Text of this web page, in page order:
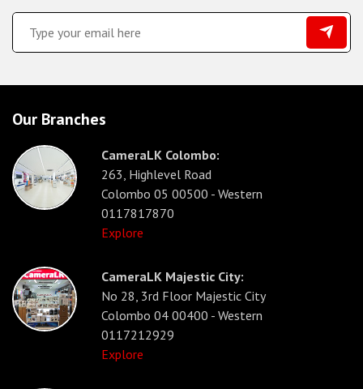
Our Branches
CameraLK Colombo:
263, Highlevel Road
Colombo 05 00500 - Western
0117817870
Explore
CameraLK Majestic City:
No 28, 3rd Floor Majestic City
Colombo 04 00400 - Western
0117212929
Explore